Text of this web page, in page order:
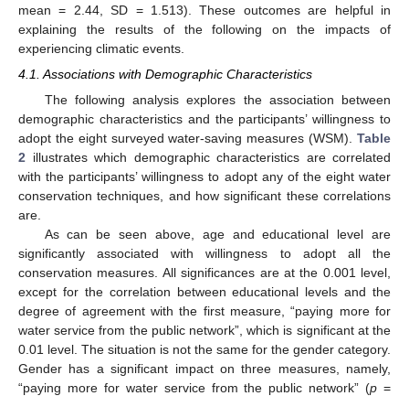
mean = 2.44, SD = 1.513). These outcomes are helpful in
explaining the results of the following on the impacts of
experiencing climatic events.
4.1. Associations with Demographic Characteristics
The following analysis explores the association between
demographic characteristics and the participants’ willingness to
adopt the eight surveyed water-saving measures (WSM). Table
2 illustrates which demographic characteristics are correlated
with the participants’ willingness to adopt any of the eight water
conservation techniques, and how significant these correlations
are.
As can be seen above, age and educational level are
significantly associated with willingness to adopt all the
conservation measures. All significances are at the 0.001 level,
except for the correlation between educational levels and the
degree of agreement with the first measure, “paying more for
water service from the public network”, which is significant at the
0.01 level. The situation is not the same for the gender category.
Gender has a significant impact on three measures, namely,
“paying more for water service from the public network” (p =